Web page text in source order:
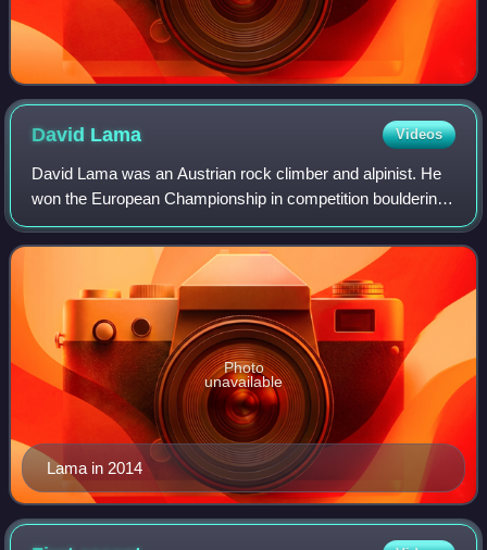
David Lama Videos
David Lama was an Austrian rock climber and alpinist. He
won the European Championship in competition bouldering
in 2007 and the European Championship in competition lead
climbing in 2006. He is known
Lama in 2014
Photo
unavailable